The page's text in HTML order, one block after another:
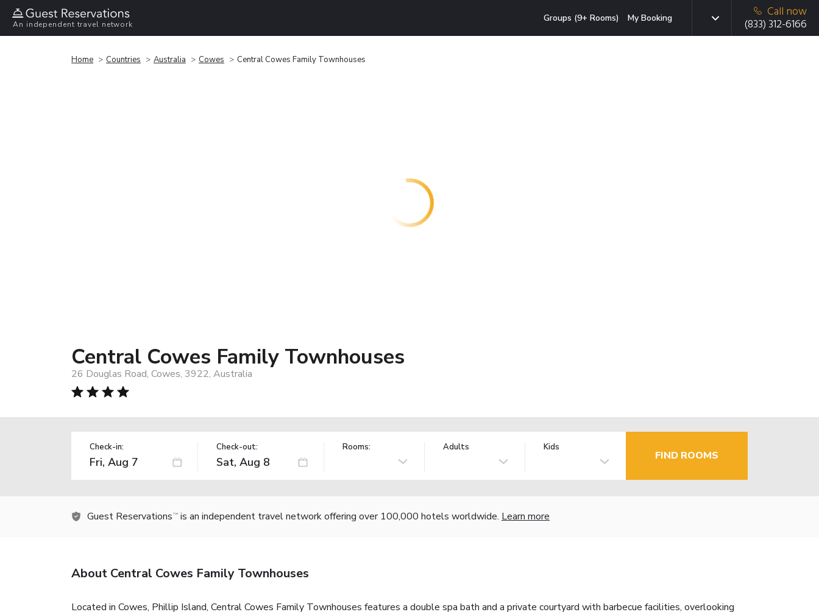
An independent travel network
Groups (9+ Rooms) My Booking
Call now
(833) 312-6166
Home Countries Australia Cowes Central Cowes Family Townhouses
Central Cowes Family Townhouses
26 Douglas Road, Cowes, 3922, Australia
Check-in: Check-out: Rooms: Adults Kids
FIND ROOMS
Guest Reservations TM is an independent travel network offering over 100,000 hotels worldwide. Learn more
About Central Cowes Family Townhouses
Located in Cowes, Phillip Island, Central Cowes Family Townhouses features a double spa bath and a private courtyard with barbecue facilities, overlooking